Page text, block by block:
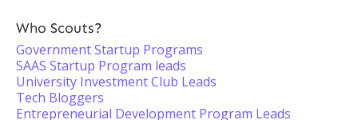
Who Scouts?
Government Startup Programs
SAAS Startup Program leads
University Investment Club Leads
Tech Bloggers
Entrepreneurial Development Program Leads